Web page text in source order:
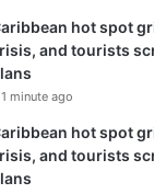
hot spot
and tourists
1 minute ago
hot spot
and tourists